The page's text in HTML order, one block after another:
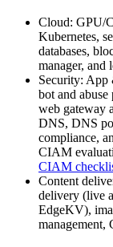
Cloud: GPU/
Kubernetes,
databases,
manager, and
Security:
bot and
web gateway
DNS, DNS
compliance,
CIAM
CIAM
Content
delivery (live
EdgeKV),
management,